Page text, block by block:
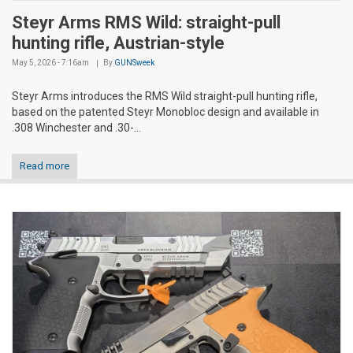
Steyr Arms RMS Wild: straight-pull
hunting rifle, Austrian-style
May 5, 2026 - 7:16am By GUNSweek
Steyr Arms introduces the RMS Wild straight-pull hunting rifle,
based on the patented Steyr Monobloc design and available in
.308 Winchester and .30-...
Read more